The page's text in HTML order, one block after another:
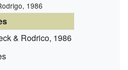
1986
& Rodrico, 1986